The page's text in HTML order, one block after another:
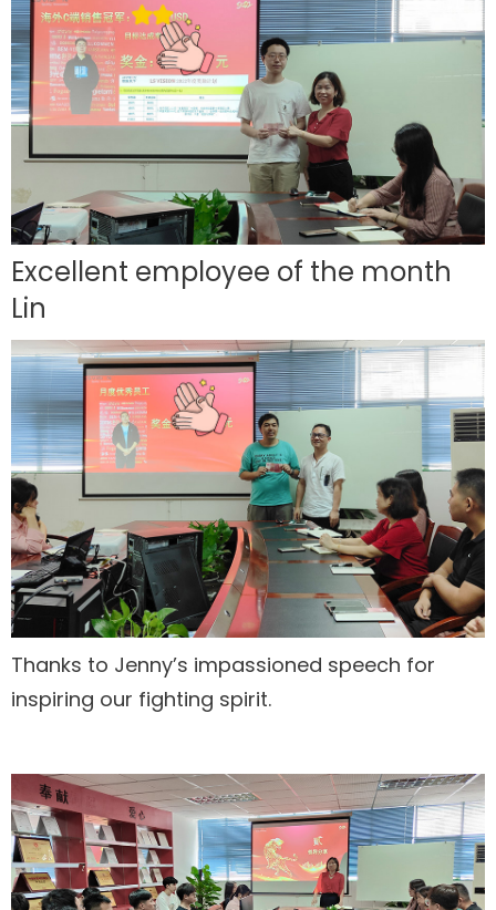
Excellent employee of the month
Lin
Thanks to Jenny’s impassioned speech for
inspiring our fighting spirit.